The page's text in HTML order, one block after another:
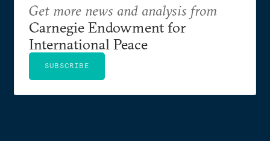
Get more news and analysis from
Carnegie Endowment for
International Peace
SUBSCRIBE